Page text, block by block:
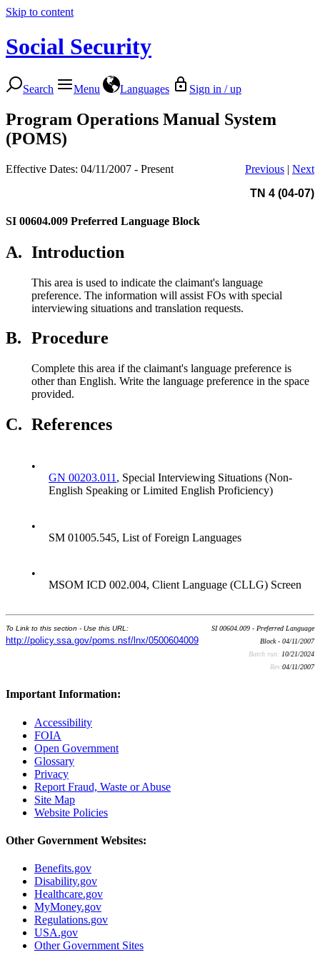
Skip to content
Social Security
Search Menu Languages Sign in / up
Program Operations Manual System
(POMS)
Effective Dates: 04/11/2007 - Present Previous | Next
TN 4 (04-07)
SI 00604.009 Preferred Language Block
A. Introduction
This area is used to indicate the claimant's language
preference. The information will assist FOs with special
interviewing situations and translation requests.
B. Procedure
Complete this area if the claimant's language preference is
other than English. Write the language preference in the space
provided.
C. References
•
GN 00203.011 , Special Interviewing Situations (Non-
English Speaking or Limited English Proficiency)
•
SM 01005.545, List of Foreign Languages
•
MSOM ICD 002.004, Client Language (CLLG) Screen
To Link to this section - Use this URL:
http://policy.ssa.gov/poms.nsf/lnx/0500604009
SI 00604.009 - Preferred Language
Block - 04/11/2007
Batch run: 10/21/2024
Rev:04/11/2007
Important Information:
Accessibility
FOIA
Open Government
Glossary
Privacy
Report Fraud, Waste or Abuse
Site Map
Website Policies
Other Government Websites:
Benefits.gov
Disability.gov
Healthcare.gov
MyMoney.gov
Regulations.gov
USA.gov
Other Government Sites